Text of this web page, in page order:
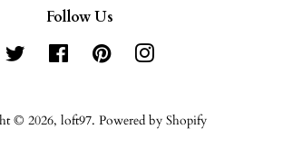
Follow Us
Twitter Facebook Pinterest
© 2026, loft97. Powered by Shopify